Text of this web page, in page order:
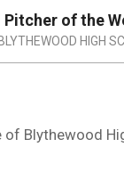
of the
BLYTHEWOOD HIGH
Blythewood